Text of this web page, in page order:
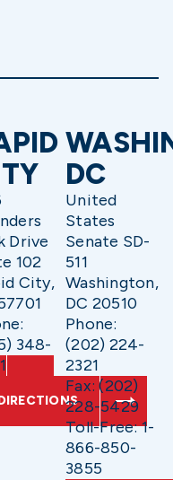
Drive
102
City,
348-
DC
United
States
Senate SD-
511
Washington,
DC 20510
Phone:
(202) 224-
2321
Fax: (202)
228-5429
Toll-Free: 1-
866-850-
3855